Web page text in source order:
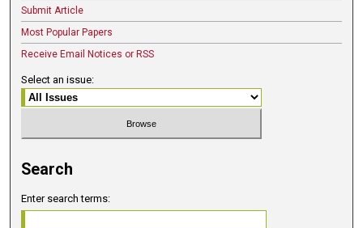
Submit Article
Most Popular Papers
Receive Email Notices or RSS
Select an issue:
Search
Enter search terms: